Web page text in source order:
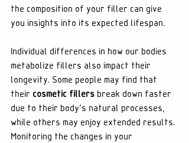
the composition of your filler can give
you insights into its expected lifespan.
Individual differences in how our bodies
metabolize fillers also impact their
longevity. Some people may find that
their cosmetic fillers break down faster
due to their body's natural processes,
while others may enjoy extended results.
Monitoring the changes in your